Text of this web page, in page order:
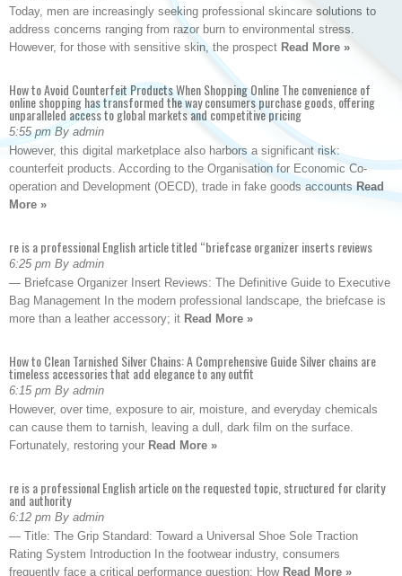
Today, men are increasingly seeking professional skincare solutions to
address concerns ranging from razor burn to environmental stress.
However, for those with sensitive skin, the prospect Read More »
How to Avoid Counterfeit Products When Shopping Online The convenience of
online shopping has transformed the way consumers purchase goods, offering
unparalleled access to global markets and competitive pricing
5:55 pm By admin
However, this digital marketplace also harbors a significant risk:
counterfeit products. According to the Organisation for Economic Co-
operation and Development (OECD), trade in fake goods accounts Read
More »
re is a professional English article titled “briefcase organizer inserts reviews
6:25 pm By admin
— Briefcase Organizer Insert Reviews: The Definitive Guide to Executive
Bag Management In the modern professional landscape, the briefcase is
more than a leather accessory; it Read More »
How to Clean Tarnished Silver Chains: A Comprehensive Guide Silver chains are
timeless accessories that add elegance to any outfit
6:15 pm By admin
However, over time, exposure to air, moisture, and everyday chemicals
can cause them to tarnish, leaving a dull, dark film on the surface.
Fortunately, restoring your Read More »
re is a professional English article on the requested topic, structured for clarity
and authority
6:12 pm By admin
— Title: The Grip Standard: Toward a Universal Shoe Sole Traction
Rating System Introduction In the footwear industry, consumers
frequently face a critical performance question: How Read More »